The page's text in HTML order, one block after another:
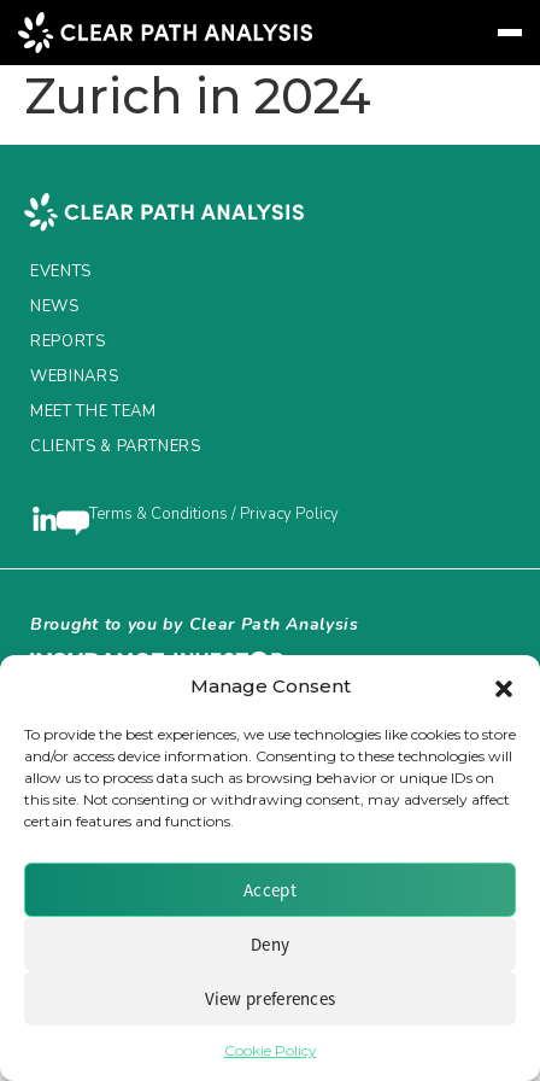
Manage Consent
To provide the best experiences, we use technologies like cookies to store
and/or access device information. Consenting to these technologies will
allow us to process data such as browsing behavior or unique IDs on
this site. Not consenting or withdrawing consent, may adversely affect
certain features and functions.
Accept
Deny
View preferences
Cookie Policy
EVENTS
REPORTS
ABOUT US
MEET THE TEAM
CLIENTS & PARTNERS
LinkedIn
New Group CFO for
Zurich in 2024
EVENTS
NEWS
REPORTS
WEBINARS
MEET THE TEAM
CLIENTS & PARTNERS
Terms & Conditions / Privacy Policy
Brought to you by Clear Path Analysis
© 2026 Clear Path Analysis Ltd. All rights reserved.
Registered in the United Kingdom. Company No. 07115727